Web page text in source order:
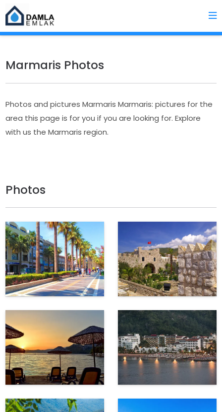
Marmaris Photos
Photos and pictures Marmaris Marmaris: pictures for the
area this page is for you if you are looking for. Explore
with us the Marmaris region.
Photos